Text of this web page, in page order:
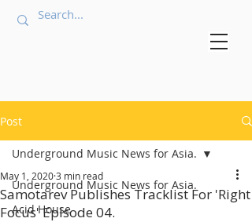
Post
Underground Music News for Asia.
Acid House
Underground Music News for Asia.
Samotarev Publishes Tracklist For 'Right
Focus' Episode 04.
May 1, 20203 min read